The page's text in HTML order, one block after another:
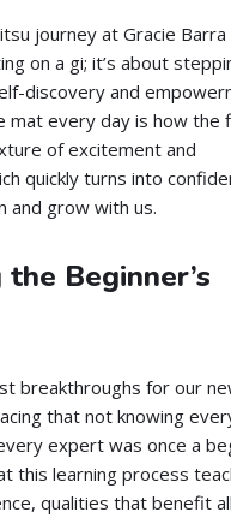
journey at Gracie
on a gi; it’s about
discovery and
mat every day is how the
of excitement and
quickly turns into
and grow with us.
the Beginner’s
breakthroughs for our
that not knowing
expert was once a
this learning process
qualities that benefit